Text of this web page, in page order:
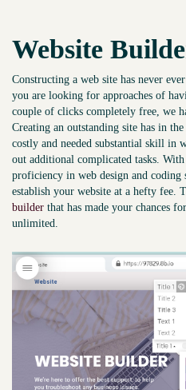
Website
Constructing a web site has never
you are looking for approaches of
couple of clicks completely free, we
Creating an outstanding site has in
costly and needed substantial skill in
out additional complicated tasks.
proficiency in web design and coding
establish your website at a hefty fee.
builder that has made your chances
unlimited.